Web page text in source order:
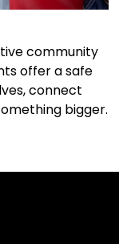
community
offer a safe
connect
bigger.